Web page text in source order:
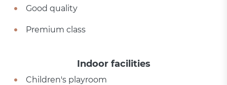
Good quality
Premium class
Indoor facilities
Children's playroom